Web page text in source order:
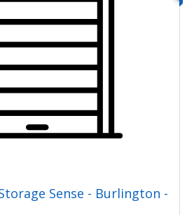
Sense - Burlington -